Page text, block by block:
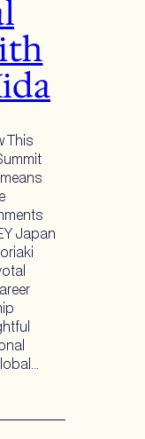
This
Japan